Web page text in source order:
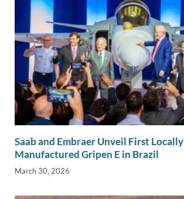
Saab and Embraer Unveil First Locally
Manufactured Gripen E in Brazil
March 30, 2026